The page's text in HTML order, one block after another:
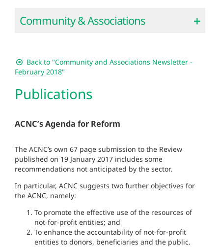
Community & Associations
Back to "Community and Associations Newsletter -
February 2018"
Publications
ACNC’s Agenda for Reform
The ACNC’s own 67 page submission to the Review
published on 19 January 2017 includes some
recommendations not anticipated by the sector.
In particular, ACNC suggests two further objectives for
the ACNC, namely:
To promote the effective use of the resources of
not-for-profit entities; and
To enhance the accountability of not-for-profit
entities to donors, beneficiaries and the public.